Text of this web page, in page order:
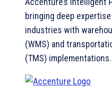
bringing deep
industries with
(WMS) and
(TMS) implementations.